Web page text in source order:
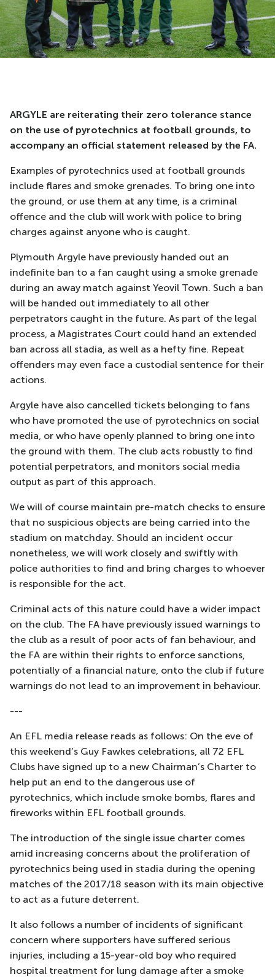
ARGYLE are reiterating their zero tolerance stance
on the use of pyrotechnics at football grounds, to
accompany an official statement released by the FA.
Examples of pyrotechnics used at football grounds
include flares and smoke grenades. To bring one into
the ground, or use them at any time, is a criminal
offence and the club will work with police to bring
charges against anyone who is caught.
Plymouth Argyle have previously handed out an
indefinite ban to a fan caught using a smoke grenade
during an away match against Yeovil Town. Such a ban
will be handed out immediately to all other
perpetrators caught in the future. As part of the legal
process, a Magistrates Court could hand an extended
ban across all stadia, as well as a hefty fine. Repeat
offenders may even face a custodial sentence for their
actions.
Argyle have also cancelled tickets belonging to fans
who have promoted the use of pyrotechnics on social
media, or who have openly planned to bring one into
the ground with them. The club acts robustly to find
potential perpetrators, and monitors social media
output as part of this approach.
We will of course maintain pre-match checks to ensure
that no suspicious objects are being carried into the
stadium on matchday. Should an incident occur
nonetheless, we will work closely and swiftly with
police authorities to find and bring charges to whoever
is responsible for the act.
Criminal acts of this nature could have a wider impact
on the club. The FA have previously issued warnings to
the club as a result of poor acts of fan behaviour, and
the FA are within their rights to enforce sanctions,
potentially of a financial nature, onto the club if future
warnings do not lead to an improvement in behaviour.
---
An EFL media release reads as follows: On the eve of
this weekend’s Guy Fawkes celebrations, all 72 EFL
Clubs have signed up to a new Chairman’s Charter to
help put an end to the dangerous use of
pyrotechnics, which include smoke bombs, flares and
fireworks within EFL football grounds.
The introduction of the single issue charter comes
amid increasing concerns about the proliferation of
pyrotechnics being used in stadia during the opening
matches of the 2017/18 season with its main objective
to act as a future deterrent.
It also follows a number of incidents of significant
concern where supporters have suffered serious
injuries, including a 15-year-old boy who required
hospital treatment for lung damage after a smoke